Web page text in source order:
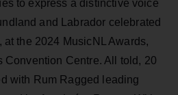
to express a distinctive voice
and Labrador celebrated
at the 2024 MusicNL Awards,
Convention Centre. All told, 20
with Rum Ragged leading